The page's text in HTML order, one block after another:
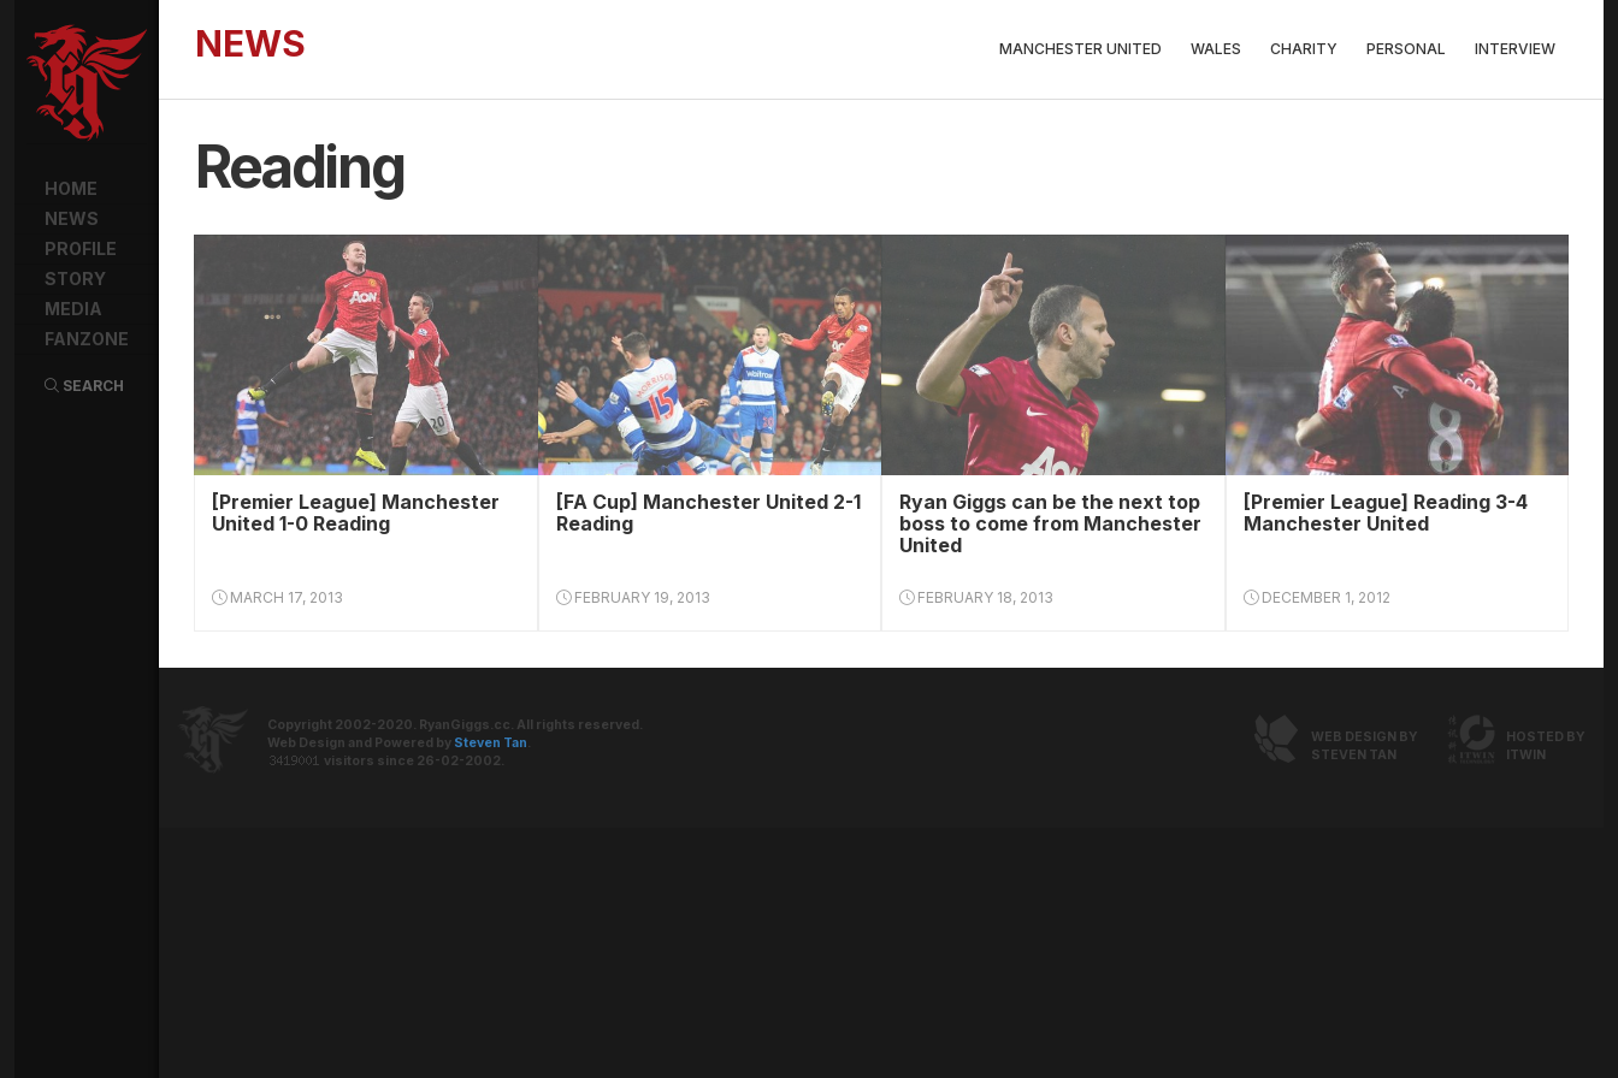
HOME
NEWS
PROFILE
STORY
MEDIA
FANZONE
SEARCH
NEWS MANCHESTER UNITED WALES CHARITY PERSONAL INTERVIEW
Reading
[Premier League] Manchester
United 1-0 Reading
MARCH 17, 2013
[FA Cup] Manchester United 2-1
Reading
FEBRUARY 19, 2013
Ryan Giggs can be the next top
boss to come from Manchester
United
FEBRUARY 18, 2013
[Premier League] Reading 3-4
Manchester United
DECEMBER 1, 2012
Copyright 2002-2020. RyanGiggs.cc. All rights reserved.
Web Design and Powered by Steven Tan.
visitors since 26-02-2002.
HOSTED BY
ITWIN
WEB DESIGN BY
STEVEN TAN